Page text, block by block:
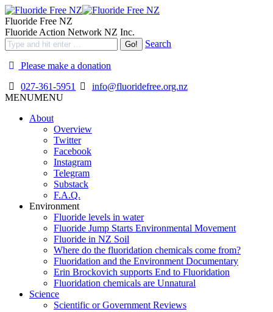
Fluoride Free NZ
Fluoride Action Network NZ Inc.
Search
Please make a donation
027-361-5951
info@fluoridefree.org.nz
MENUMENU
About
Overview
Twitter
Facebook
Instagram
Telegram
Substack
F.A.Q.
Environment
Fluoride levels in water
Fluoride Jump Starts Environmental Movement
Fluoride in NZ Soil
Where do the fluoridation chemicals come from?
Fluoridation and the Environment Documentary
Erin Brockovich supports End to Fluoridation
Fluoridation chemicals are Unnatural
Science
Scientific or Government Reviews